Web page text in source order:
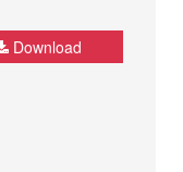
Download